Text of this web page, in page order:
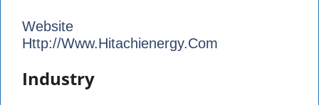
Website
Http://www.hitachienergy.com
Industry